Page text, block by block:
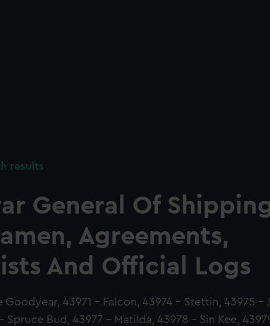
results
General Of
Agreements,
And Official Logs
Goodyear, 43971 - Falcon, 43974 - Stettin, 43975 -
Spruce Bud, 43977 - Matilda, 43978 - Sin Kee,